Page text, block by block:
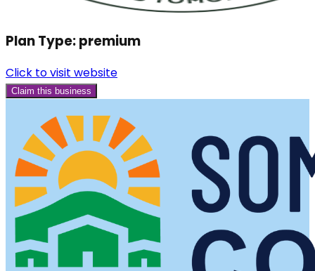
Plan Type:premium
Click to visit website
Claim this business